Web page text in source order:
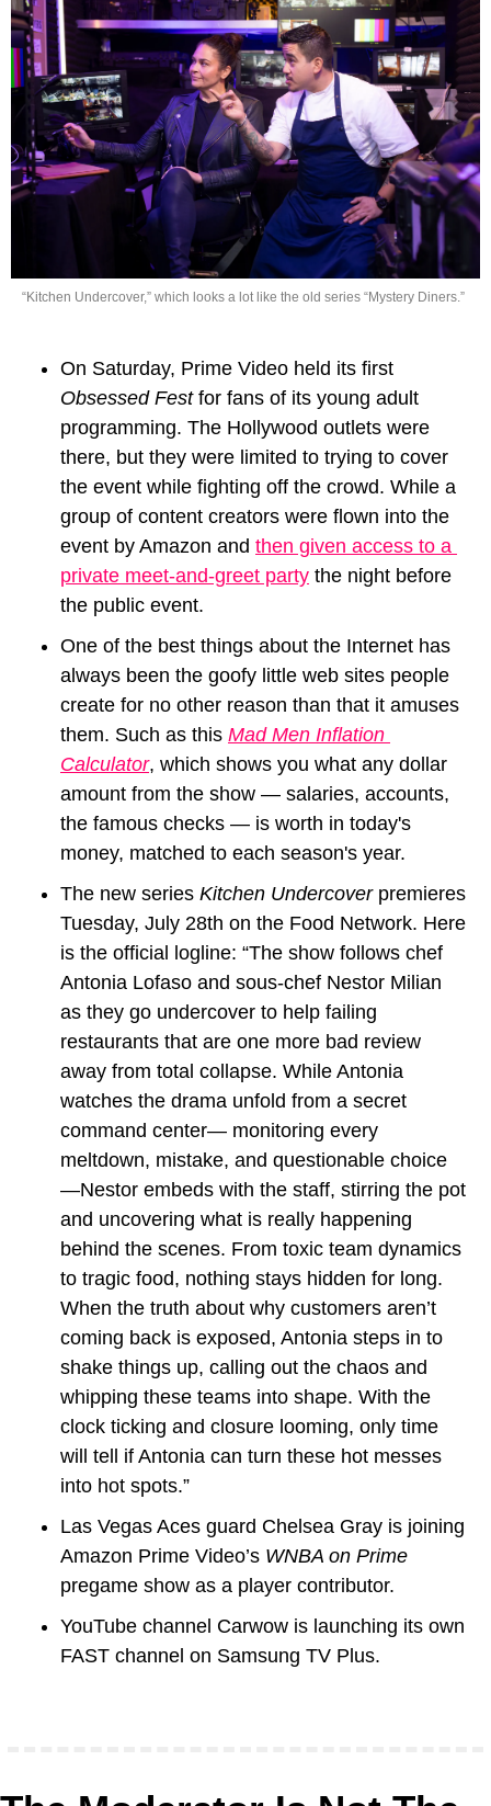
“Kitchen Undercover,” which looks a lot like the old series “Mystery Diners.”
Obsessed Fest for fans of its young adult
programming. The Hollywood outlets were
there, but they were limited to trying to cover
the event while fighting off the crowd. While a
group of content creators were flown into the
event by Amazon and then given access to a
private meet-and-greet party the night before
the public event.
One of the best things about the Internet has
always been the goofy little web sites people
create for no other reason than that it amuses
them. Such as this Mad Men Inflation
Calculator, which shows you what any dollar
amount from the show — salaries, accounts,
the famous checks — is worth in today's
money, matched to each season's year.
The new series Kitchen Undercover premieres
Tuesday, July 28th on the Food Network. Here
is the official logline: “The show follows chef
Antonia Lofaso and sous-chef Nestor Milian
as they go undercover to help failing
restaurants that are one more bad review
away from total collapse. While Antonia
watches the drama unfold from a secret
command center— monitoring every
meltdown, mistake, and questionable choice
—Nestor embeds with the staff, stirring the pot
and uncovering what is really happening
behind the scenes. From toxic team dynamics
to tragic food, nothing stays hidden for long.
When the truth about why customers aren’t
coming back is exposed, Antonia steps in to
shake things up, calling out the chaos and
whipping these teams into shape. With the
clock ticking and closure looming, only time
will tell if Antonia can turn these hot messes
into hot spots.”
Las Vegas Aces guard Chelsea Gray is joining
Amazon Prime Video’s WNBA on Prime
pregame show as a player contributor.
YouTube channel Carwow is launching its own
FAST channel on Samsung TV Plus.